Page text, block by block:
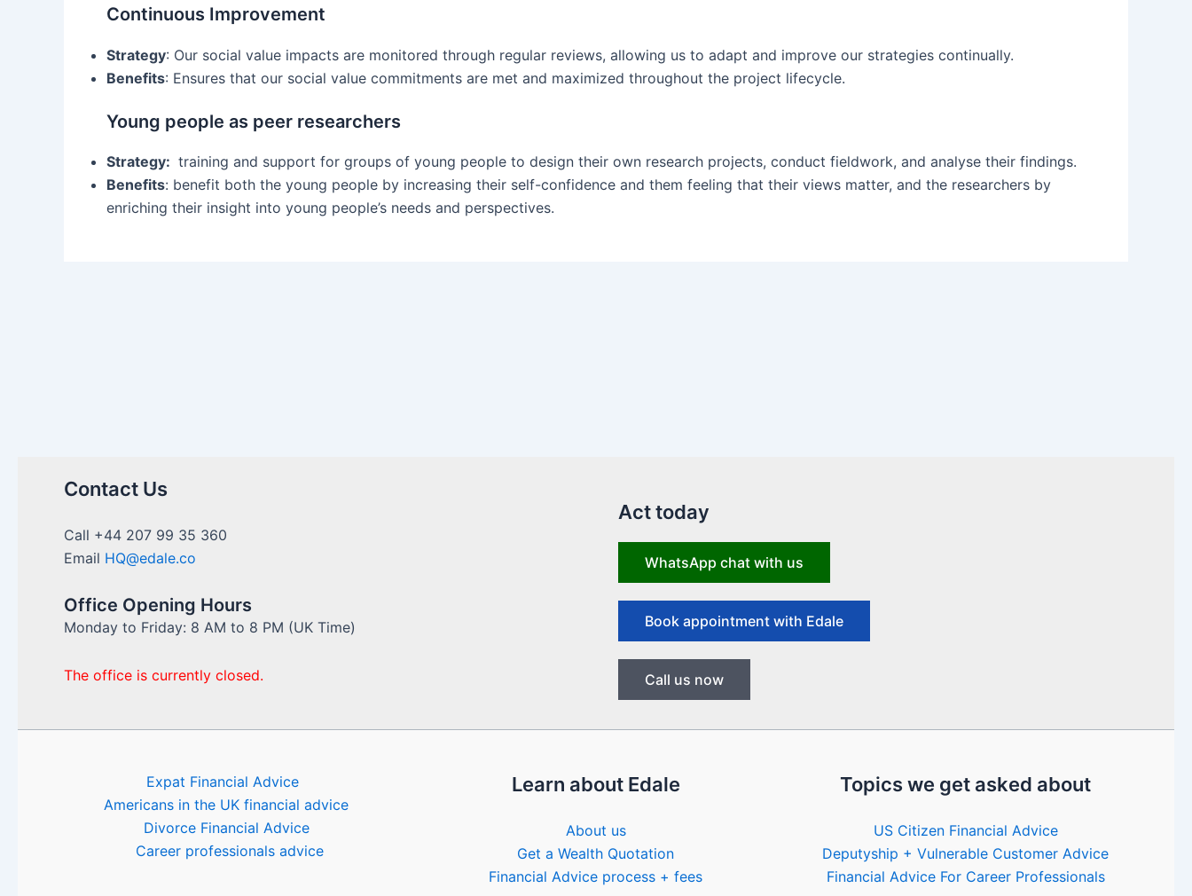
Continuous Improvement
Strategy: Our social value impacts are monitored through regular reviews, allowing us to adapt and improve our strategies continually.
Benefits: Ensures that our social value commitments are met and maximized throughout the project lifecycle.
Young people as peer researchers
Strategy: training and support for groups of young people to design their own research projects, conduct fieldwork, and analyse their findings.
Benefits: benefit both the young people by increasing their self-confidence and them feeling that their views matter, and the researchers by
enriching their insight into young people’s needs and perspectives.
Contact Us
Call +44 207 99 35 360
Email HQ@edale.co
Office Opening Hours
Monday to Friday: 8 AM to 8 PM (UK Time)
The office is currently closed.
Act today
WhatsApp chat with us
Book appointment with Edale
Call us now
Expat Financial Advice
Americans in the UK financial advice
Divorce Financial Advice
Career professionals advice
Learn about Edale
About us
Get a Wealth Quotation
Financial Advice process + fees
Topics we get asked about
US Citizen Financial Advice
Deputyship + Vulnerable Customer Advice
Financial Advice For Career Professionals